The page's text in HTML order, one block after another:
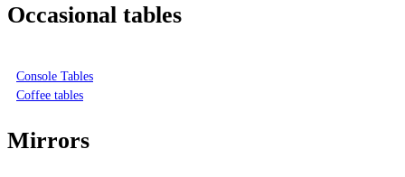
Occasional tables
Console Tables
Coffee tables
Mirrors